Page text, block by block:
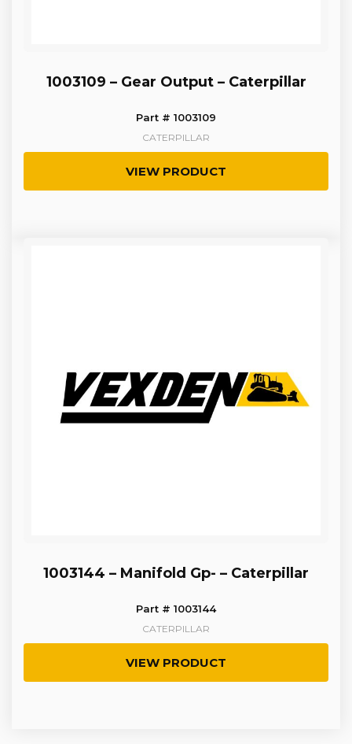
1003109 – Gear Output – Caterpillar
Part # 1003109
CATERPILLAR
VIEW PRODUCT
1003144 – Manifold Gp- – Caterpillar
Part # 1003144
CATERPILLAR
VIEW PRODUCT